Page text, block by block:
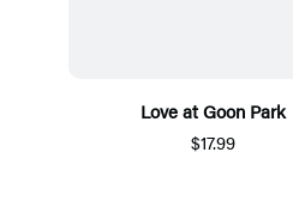
Love at Goon Park
$17.99